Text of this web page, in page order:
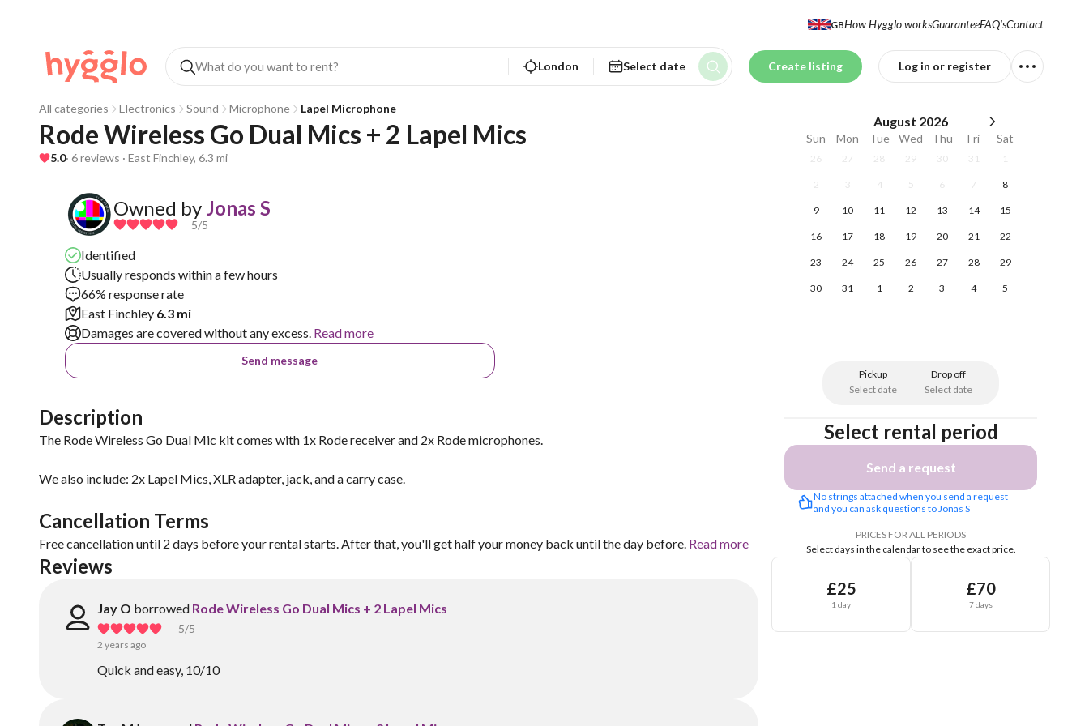
GBHow Hygglo worksGuaranteeFAQ'sContact
London Select date Create listing Log in or register
All categories Electronics Sound Microphone Lapel Microphone
Rode Wireless Go Dual Mics + 2 Lapel Mics
5.0· 6 reviews · East Finchley, 6.3 mi
Owned by Jonas S
5/5
Identified
Usually responds within a few hours
66% response rate
East Finchley 6.3 mi
Damages are covered without any excess. Read more
Send message
Description
The Rode Wireless Go Dual Mic kit comes with 1x Rode receiver and 2x Rode microphones.
We also include: 2x Lapel Mics, XLR adapter, jack, and a carry case.
Cancellation Terms
Free cancellation until 2 days before your rental starts. After that, you'll get half your money back until the day before. Read more
Reviews
Jay O borrowed Rode Wireless Go Dual Mics + 2 Lapel Mics
5/5
2 years ago
Quick and easy, 10/10
August 2026
Sun Mon Tue Wed Thu Fri Sat
26 27 28 29 30 31 1
2 3 4 5 6 7 8
9 10 11 12 13 14 15
16 17 18 19 20 21 22
23 24 25 26 27 28 29
30 31 1 2 3 4 5
Pickup
Select date
Drop off
Select date
Select rental period
Send a request
No strings attached when you send a request
and you can ask questions to Jonas S
PRICES FOR ALL PERIODS
Select days in the calendar to see the exact price.
£25
1 day
£70
7 days